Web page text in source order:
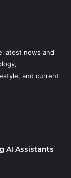
latest news and
and current
AI Assistants